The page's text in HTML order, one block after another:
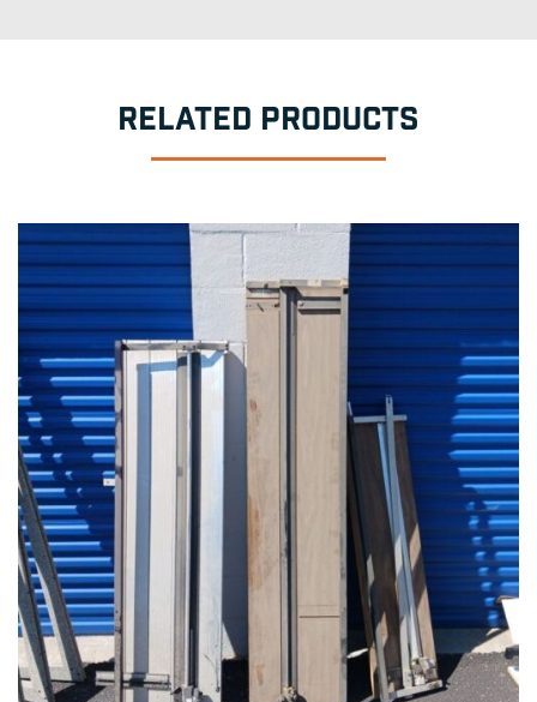
RELATED PRODUCTS